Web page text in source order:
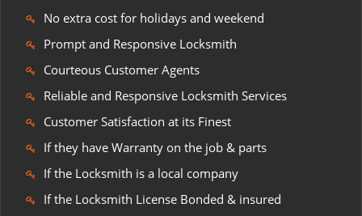
No extra cost for holidays and weekend
Prompt and Responsive Locksmith
Courteous Customer Agents
Reliable and Responsive Locksmith Services
Customer Satisfaction at its Finest
If they have Warranty on the job & parts
If the Locksmith is a local company
If the Locksmith License Bonded & insured